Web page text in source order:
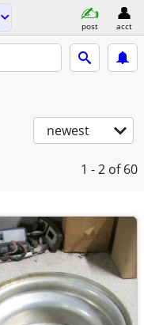
post acct
newest
1 - 2 of 60